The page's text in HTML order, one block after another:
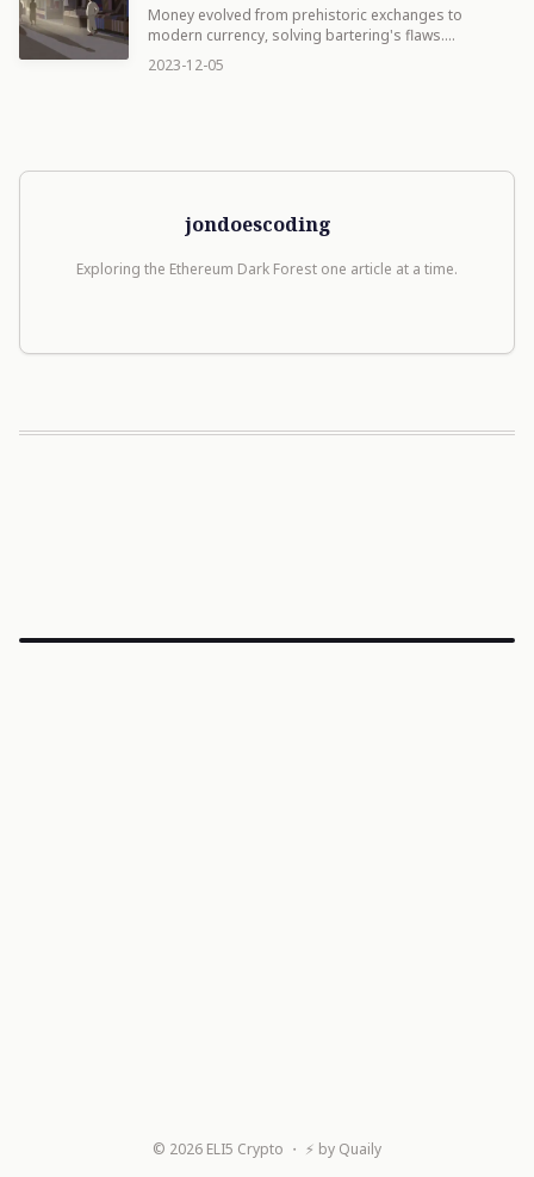
Money evolved from prehistoric exchanges to
modern currency, solving bartering's flaws.
Understanding its history illuminates our present
financial systems and future innovations.
2023-12-05
jondoescoding
Exploring the Ethereum Dark Forest one article at a time.
© 2026 ELI5 Crypto ・ ⚡ by Quaily